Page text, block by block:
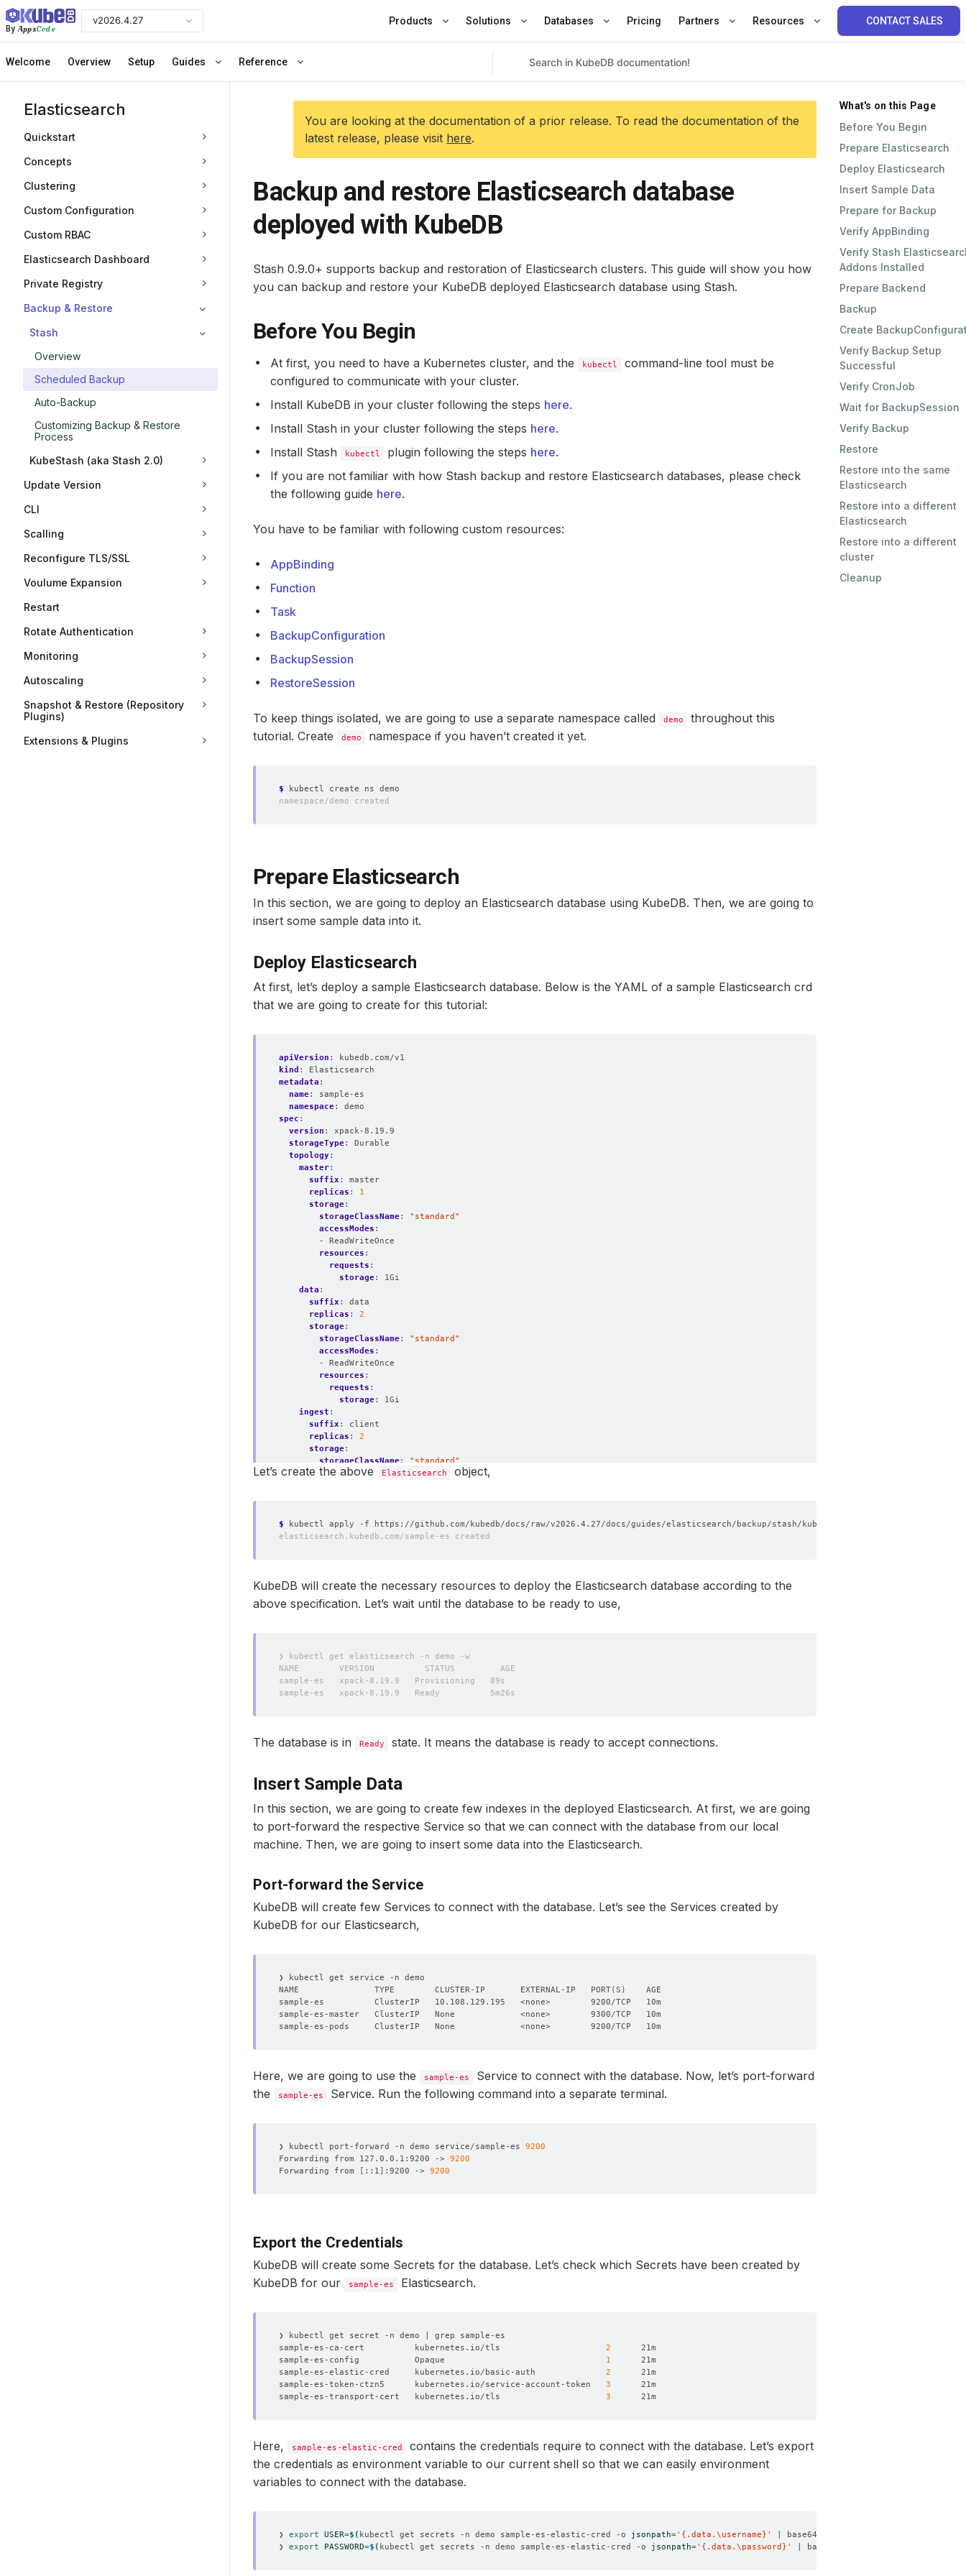
ByAppsCode
v2026.4.27 Products Solutions Databases Pricing Partners Resources CONTACT SALES
Welcome Overview Setup Guides Reference
Elasticsearch
Quickstart
Concepts
Clustering
Custom Configuration
Custom RBAC
Elasticsearch Dashboard
Private Registry
Backup & Restore
Stash
Overview
Scheduled Backup
Auto-Backup
Customizing Backup & Restore
Process
KubeStash (aka Stash 2.0)
Update Version
CLI
Scalling
Reconfigure TLS/SSL
Voulume Expansion
Restart
Rotate Authentication
Monitoring
Autoscaling
Snapshot & Restore (Repository
Plugins)
Extensions & Plugins
You are looking at the documentation of a prior release. To read the documentation of the
latest release, please visit here.
Backup and restore Elasticsearch database
deployed with KubeDB
Stash 0.9.0+ supports backup and restoration of Elasticsearch clusters. This guide will show you how
you can backup and restore your KubeDB deployed Elasticsearch database using Stash.
Before You Begin
At first, you need to have a Kubernetes cluster, and the kubectl
command-line tool must be
configured to communicate with your cluster.
Install KubeDB in your cluster following the steps here.
Install Stash in your cluster following the steps here.
Install Stash
kubectl plugin following the steps here.
If you are not familiar with how Stash backup and restore Elasticsearch databases, please check
the following guide here.
You have to be familiar with following custom resources:
AppBinding
Function
Task
BackupConfiguration
BackupSession
RestoreSession
To keep things isolated, we are going to use a separate namespace called demo
throughout this
tutorial. Create
demo namespace if you haven’t created it yet.
$
Prepare Elasticsearch
In this section, we are going to deploy an Elasticsearch database using KubeDB. Then, we are going to
insert some sample data into it.
Deploy Elasticsearch
At first, let’s deploy a sample Elasticsearch database. Below is the YAML of a sample Elasticsearch crd
that we are going to create for this tutorial:
apiVersion :
kubedb.com/v1
kind :
Elasticsearch
metadata :
name:
sample-es
namespace:
demo
spec :
version :
xpack-8.19.9
storageType:
Durable
topology:
master:
suffix :
master
replicas :
1
storage:
storageClassName:
"standard"
accessModes :
- ReadWriteOnce
resources :
requests :
storage:
1Gi
data :
suffix :
data
replicas :
2
storage:
storageClassName:
"standard"
accessModes :
- ReadWriteOnce
resources :
requests :
storage:
1Gi
ingest :
suffix :
client
replicas :
2
storage:
storageClassName:
"standard"
accessModes
storage : 1Gi
Let’s create the above Elasticsearch object,
$
KubeDB will create the necessary resources to deploy the Elasticsearch database according to the
above specification. Let’s wait until the database to be ready to use,
The database is in Ready state. It means the database is ready to accept connections.
Insert Sample Data
In this section, we are going to create few indexes in the deployed Elasticsearch. At first, we are going
to port-forward the respective Service so that we can connect with the database from our local
machine. Then, we are going to insert some data into the Elasticsearch.
Port-forward the Service
KubeDB will create few Services to connect with the database. Let’s see the Services created by
KubeDB for our Elasticsearch,
NAME               TYPE        CLUSTER-IP       EXTERNAL-IP   PORT(S )
Here, we are going to use the sample-es
Service to connect with the database. Now, let’s port-forward
the
sample-es Service. Run the following command into a separate terminal.
❯ kubectl port-forward -n demo service/sample-es 9200
Forwarding from 127.0.0.1:9200 -> 9200
Forwarding from
[ ::1 ] :9200 -> 9200
Export the Credentials
KubeDB will create some Secrets for the database. Let’s check which Secrets have been created by
KubeDB for our
sample-es Elasticsearch.
sample-es-ca-cert          kubernetes.io/tls 2
sample-es-config           Opaque 1
sample-es-elastic-cred     kubernetes.io/basic-auth 2
sample-es-token-ctzn5      kubernetes.io/service-account-token 3
sample-es-transport-cert   kubernetes.io/tls 3
Here, sample-es-elastic-cred
contains the credentials require to connect with the database. Let’s export
the credentials as environment variable to our current shell so that we can easily environment
variables to connect with the database.
❯ export USER=$( kubectl get secrets -n demo sample-es-elastic-cred -o jsonpath='{.data.\username}' | base64 -d
❯ export PASSWORD=$( kubectl get secrets -n demo sample-es-elastic-cred -o jsonpath='{.data.\password}' | base64 -d
What's on this Page
Before You Begin
Prepare Elasticsearch
Deploy Elasticsearch
Insert Sample Data
Prepare for Backup
Verify AppBinding
Verify Stash
Addons Installed
Prepare Backend
Backup
Create
Verify Backup Setup
Successful
Verify CronJob
Wait for BackupSession
Verify Backup
Restore
Restore into the same
Elasticsearch
Restore into a different
Elasticsearch
Restore into a different
cluster
Cleanup